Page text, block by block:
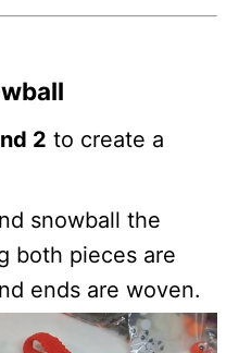
2 to create a
snowball the
both pieces are
ends are woven.